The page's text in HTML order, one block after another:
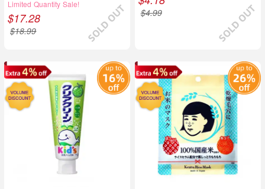
Limited Quantity Sale!
$17.28
$18.99
$4.99